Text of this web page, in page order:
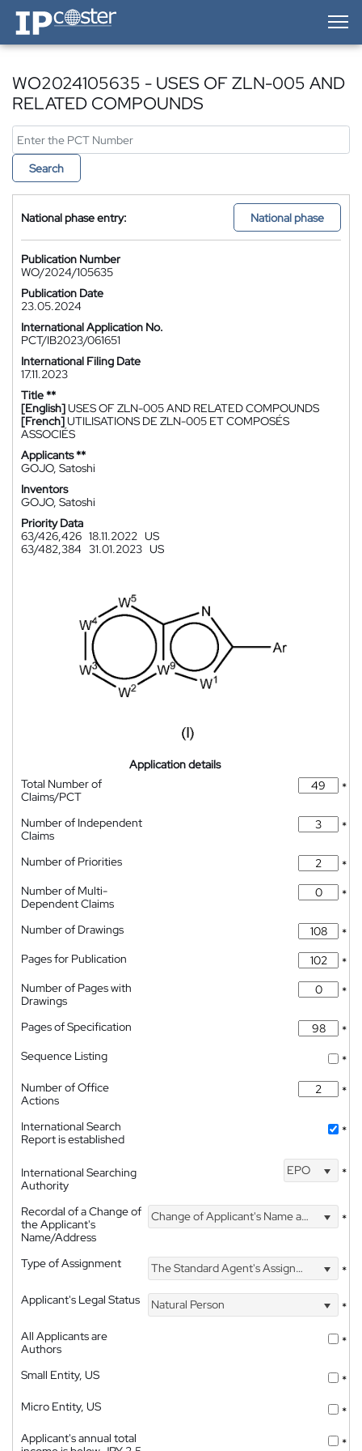
IP-Coster — Home
WO2024105635 - USES OF ZLN-005 AND
RELATED COMPOUNDS
Search
National phase entry: National phase
Publication Number
WO/2024/105635
Publication Date
23.05.2024
International Application No.
PCT/IB2023/061651
International Filing Date
17.11.2023
Title **
[English]USES OF ZLN-005 AND RELATED COMPOUNDS
[French]UTILISATIONS DE ZLN-005 ET COMPOSÉS
ASSOCIÉS
Applicants **
GOJO, Satoshi
Inventors
GOJO, Satoshi
Priority Data
63/426,426 18.11.2022 US
63/482,384 31.01.2023 US
Application details
Total Number of
Claims/PCT
*
Number of Independent
Claims
*
Number of Priorities
*
Number of Multi-
Dependent Claims
*
Number of Drawings
*
Pages for Publication
*
Number of Pages with
Drawings
*
Pages of Specification
*
Sequence Listing
*
Number of Office
Actions
*
International Search
Report is established
*
International Searching
Authority
EPO *
Recordal of a Change of
the Applicant's
Name/Address
Change of Applicant's Name and Address *
Type of Assignment The Standard Agent's Assignment
*
Applicant's Legal Status
Natural Person
*
All Applicants are
Authors
*
Small Entity, US
*
Micro Entity, US
*
Applicant's annual total
*